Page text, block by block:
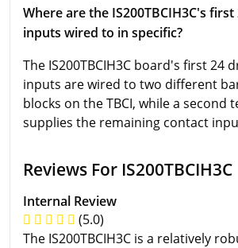
Where are the IS200TBCIH3C's
inputs wired to in specific?
The IS200TBCIH3C board's first 24
inputs are wired to two different
blocks on the TBCI, while a second
supplies the remaining contact
Reviews For IS200TBCIH3C
Internal Review
(5.0)
The IS200TBCIH3C is a relatively